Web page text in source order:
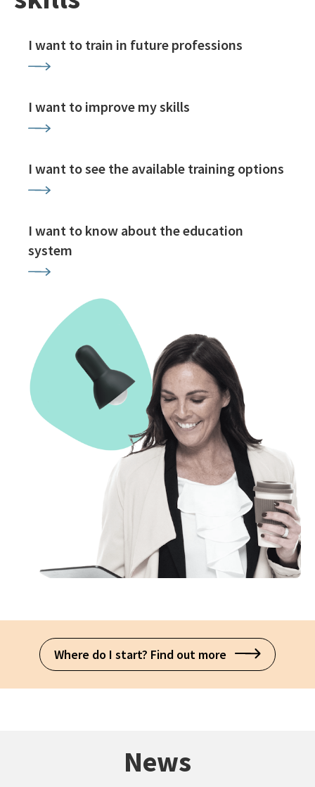
I want to train in future professions
I want to improve my skills
I want to see the available training options
I want to know about the education
system
Where do I start? Find out more
News